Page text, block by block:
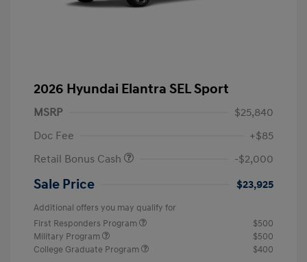
2026 Hyundai Elantra SEL Sport
MSRP
$25,840
Doc Fee
+$85
Retail Bonus Cash
-$2,000
Sale Price $23,925
Additional offers you may qualify for
First Responders Program
$500
Military Program
$500
College Graduate Program
$400